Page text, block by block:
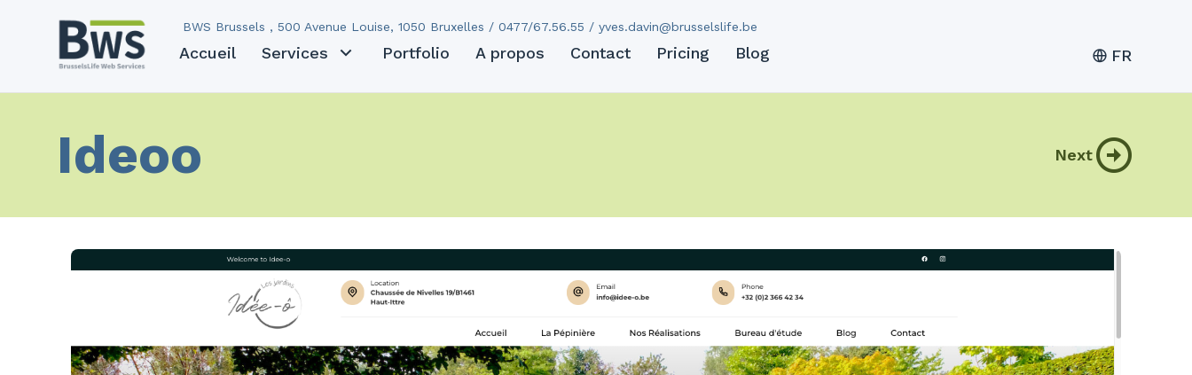
BWS Brussels , 500 Avenue Louise, 1050 Bruxelles / 0477/67.56.55 /yves.davin@brusselslife.be
Accueil Services Portfolio A propos Contact Pricing Blog FR
Ideoo Next